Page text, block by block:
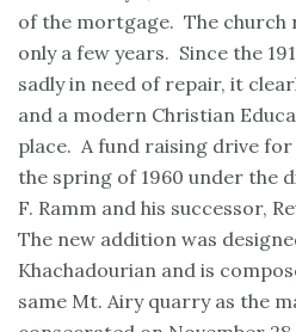
of the mortgage. The
only a few years. Since the
sadly in need of repair, it
and a modern Christian
place. A fund raising drive
the spring of 1960 under the
F. Ramm and his successor,
The new addition was
Khachadourian and is
same Mt. Airy quarry as the